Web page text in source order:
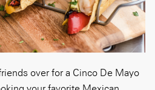
over for a Cinco De Mayo